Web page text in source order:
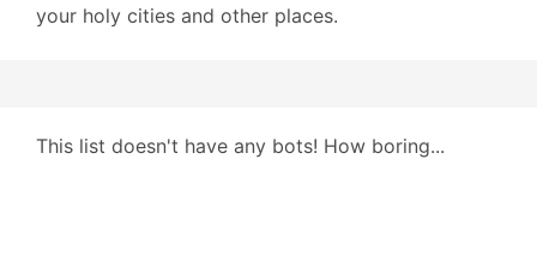
your holy cities and other places.
This list doesn't have any bots! How boring...